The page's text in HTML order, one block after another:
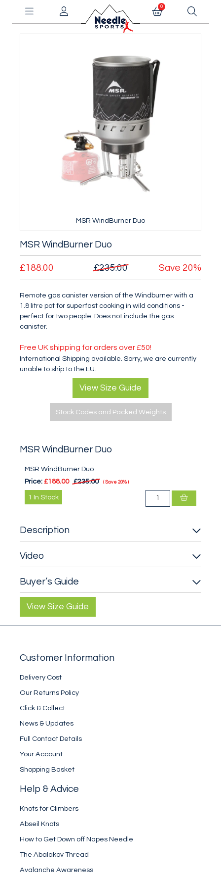
0
MSR WindBurner Duo
MSR WindBurner Duo
£188.00 £235.00 Save 20%
Remote gas canister version of the Windburner with a
1.8 litre pot for superfast cooking in wild conditions -
perfect for two people. Does not include the gas
canister.
Free UK shipping for orders over £50!
International Shipping available. Sorry, we are currently
unable to ship to the EU.
View Size Guide
Stock Codes and Packed Weights
MSR WindBurner Duo
MSR WindBurner Duo
Price: £188.00 £235.00 Save 20%
1 In Stock
Description
Video
Buyer’s Guide
View Size Guide
Customer Information
Delivery Cost
Our Returns Policy
Click & Collect
News & Updates
Full Contact Details
Your Account
Shopping Basket
Help & Advice
Knots for Climbers
Abseil Knots
How to Get Down off Napes Needle
The Abalakov Thread
Avalanche Awareness